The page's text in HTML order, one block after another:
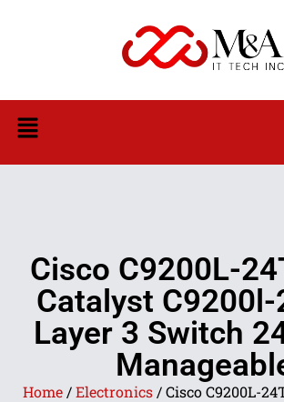
Cisco C9200L-
Catalyst
Layer 3 Switch
Home/Electronics/ Cisco C9200L-